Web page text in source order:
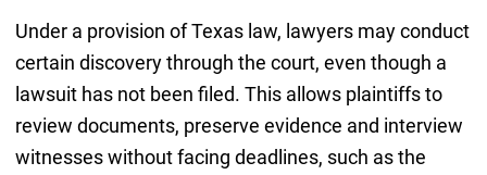
Under a provision of Texas law, lawyers may conduct
certain discovery through the court, even though a
lawsuit has not been filed. This allows plaintiffs to
review documents, preserve evidence and interview
witnesses without facing deadlines, such as the